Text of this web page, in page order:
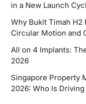
in a New Launch
Why Bukit Timah
Circular Motion and
All on 4 Implants:
2026
Singapore Property
2026: Who Is Driving